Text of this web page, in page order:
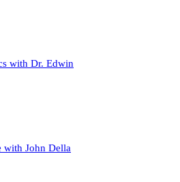
with Dr. Edwin
with John Della